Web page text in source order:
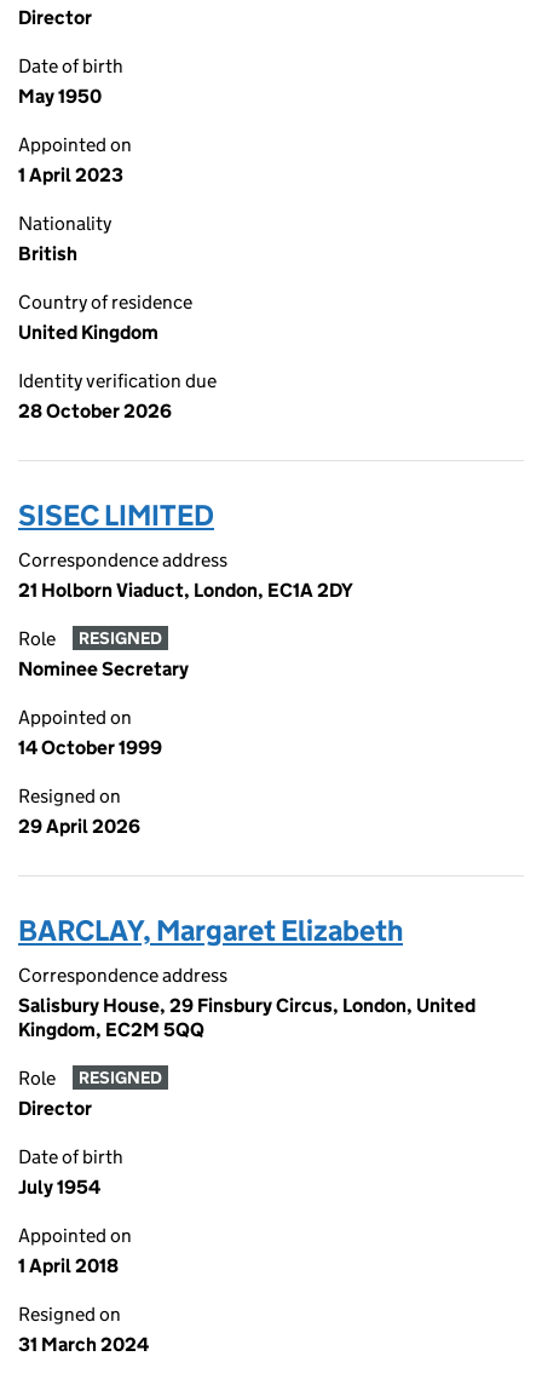
Director
Date of birth
May 1950
Appointed on
1 April 2023
Nationality
British
Country of residence
United Kingdom
Identity verification due
28 October 2026
SISEC LIMITED
Correspondence address
21 Holborn Viaduct, London, EC1A 2DY
Role RESIGNED
Nominee Secretary
Appointed on
14 October 1999
Resigned on
29 April 2026
BARCLAY, Margaret Elizabeth
Correspondence address
Salisbury House, 29 Finsbury Circus, London, United
Kingdom, EC2M 5QQ
Role RESIGNED
Director
Date of birth
July 1954
Appointed on
1 April 2018
Resigned on
31 March 2024